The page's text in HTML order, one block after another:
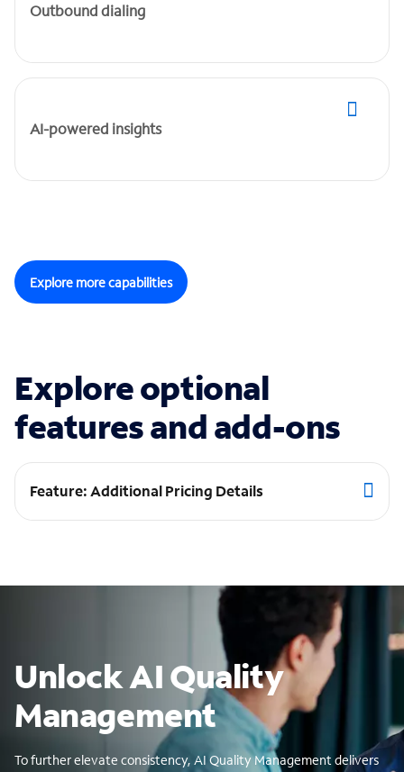
Outbound dialing
AI-powered insights
Explore more capabilities
Explore optional
features and add-ons
Feature: Additional Pricing Details
Unlock AI Quality
Management
To further elevate consistency, AI Quality Management delivers